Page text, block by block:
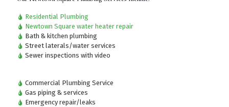
Residential Plumbing
Newtown Square water heater repair
Bath & kitchen plumbing
Street laterals/water services
Sewer inspections with video
Commercial Plumbing Service
Gas piping & services
Emergency repair/leaks